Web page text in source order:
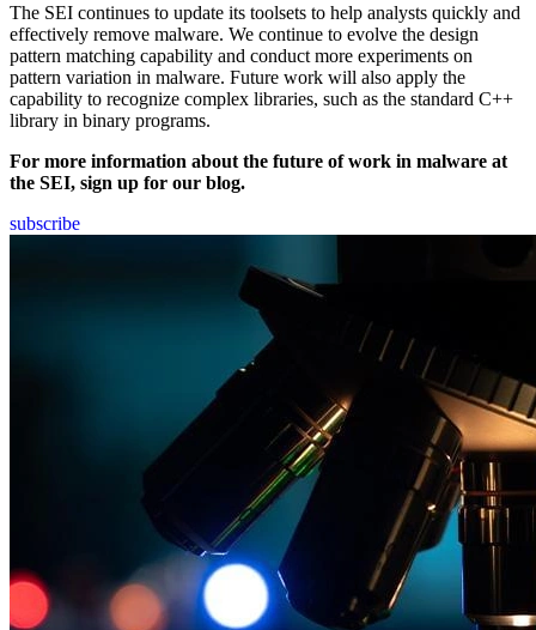
The SEI continues to update its toolsets to help analysts quickly and
effectively remove malware. We continue to evolve the design
pattern matching capability and conduct more experiments on
pattern variation in malware. Future work will also apply the
capability to recognize complex libraries, such as the standard C++
library in binary programs.
For more information about the future of work in malware at
the SEI, sign up for our blog.
subscribe